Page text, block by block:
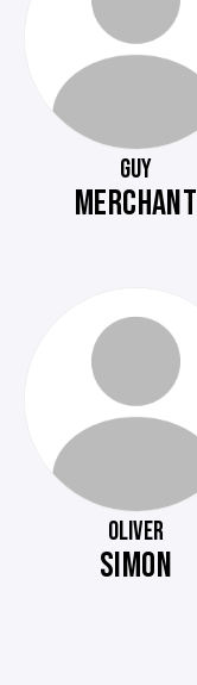
GUY
MERCHANT
OLIVER
SIMON